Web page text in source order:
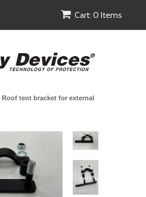
Cart: 0 Items
Roof tent bracket for external